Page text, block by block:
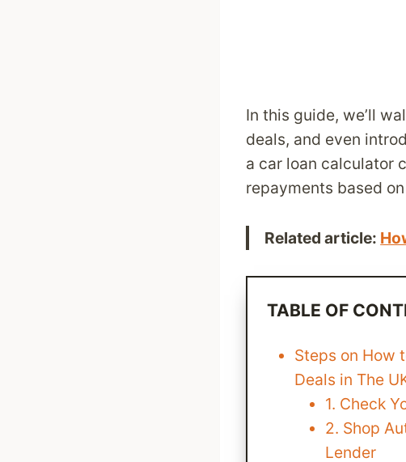
In this guide, we’ll
deals, and even
a car loan calculator
repayments based
Related article:
TABLE OF
Steps on How
Deals in The
1. Check
2. Shop
Lender